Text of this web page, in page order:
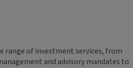
range of investment services, from
and advisory mandates to